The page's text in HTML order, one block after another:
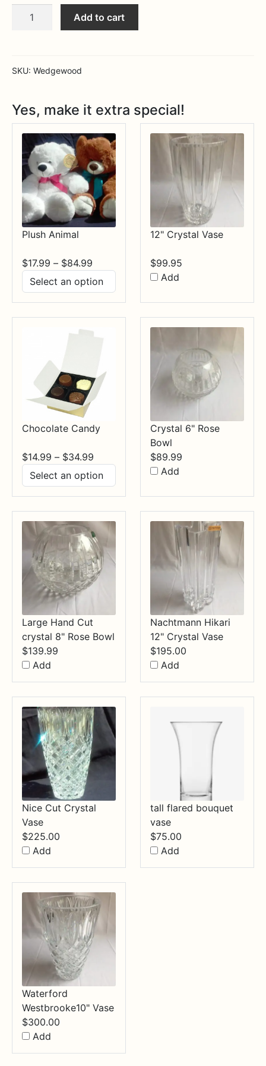
Cornucopia
Add to cart
SKU: Wedgewood
Yes, make it extra special!
Plush Animal
$17.99 – $84.99
$17.99
through
$84.99
12" Crystal Vase
$99.95
Add
Chocolate Candy
$14.99 – $34.99
$14.99
through
$34.99
Crystal 6" Rose
Bowl
$89.99
Add
Large Hand Cut
crystal 8" Rose Bowl
$139.99
Add
Nachtmann Hikari
12" Crystal Vase
$195.00
Add
Nice Cut Crystal
Vase
$225.00
Add
tall flared bouquet
vase
$75.00
Add
Waterford
Westbrooke10" Vase
$300.00
Add